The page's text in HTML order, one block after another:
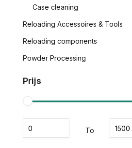
Case cleaning
Reloading Accessoires & Tools
Reloading components
Powder Processing
Prijs
To